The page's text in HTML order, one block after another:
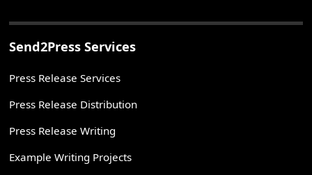
Send2Press Services
Press Release Services
Press Release Distribution
Press Release Writing
Example Writing Projects